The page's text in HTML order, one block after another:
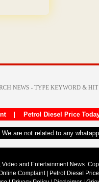
| Petrol Diesel Price
are not related to any
and Entertainment News.
Complaint|
Petrol Diesel